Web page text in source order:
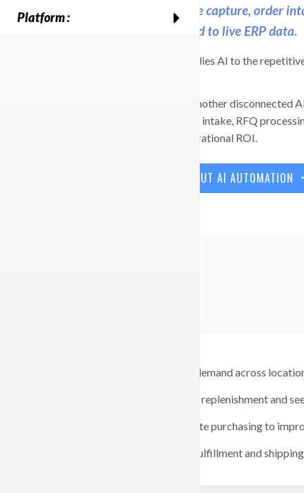
Platform :
Automate invoice capture, order
with AI connected to live ERP data.
BizAutomation applies AI to the
Instead of adding another
like bill capture, PO intake, RFQ
and tied to real operational ROI.
LEARN MORE ABOUT AI AUTOMATION
Forecast demand across
Automate replenishment and
Consolidate purchasing to
Connect fulfillment and